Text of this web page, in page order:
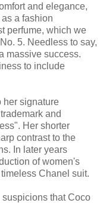
and elegance,
a fashion
perfume, which we
5. Needless to say,
massive success.
to include
her signature
and
Her shorter
contrast to the
In later years
of women's
Chanel suit.
suspicions that Coco